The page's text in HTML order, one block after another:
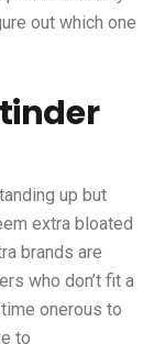
out which one
up but
extra bloated
brands are
who don’t fit a
onerous to
to